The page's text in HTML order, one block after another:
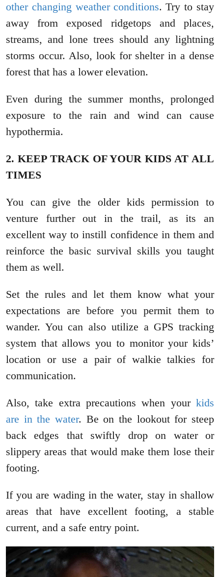
other changing weather conditions. Try to stay
away from exposed ridgetops and places,
streams, and lone trees should any lightning
storms occur. Also, look for shelter in a dense
forest that has a lower elevation.
Even during the summer months, prolonged
exposure to the rain and wind can cause
hypothermia.
2. KEEP TRACK OF YOUR KIDS AT ALL
TIMES
You can give the older kids permission to
venture further out in the trail, as its an
excellent way to instill confidence in them and
reinforce the basic survival skills you taught
them as well.
Set the rules and let them know what your
expectations are before you permit them to
wander. You can also utilize a GPS tracking
system that allows you to monitor your kids’
location or use a pair of walkie talkies for
communication.
Also, take extra precautions when your kids
are in the water. Be on the lookout for steep
back edges that swiftly drop on water or
slippery areas that would make them lose their
footing.
If you are wading in the water, stay in shallow
areas that have excellent footing, a stable
current, and a safe entry point.